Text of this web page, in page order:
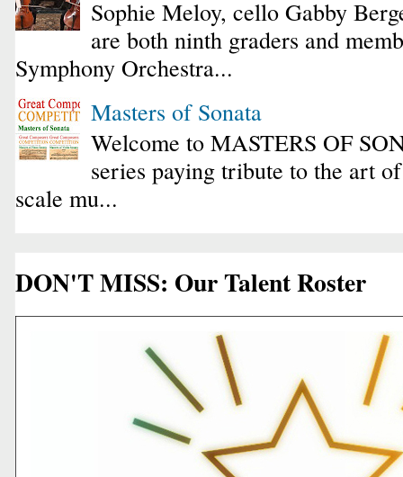
Sophie Meloy, cello Gabby
are both ninth graders and
Symphony Orchestra...
Masters of Sonata
Welcome to MASTERS OF
series paying tribute to the art
scale mu...
DON'T MISS: Our Talent Roster